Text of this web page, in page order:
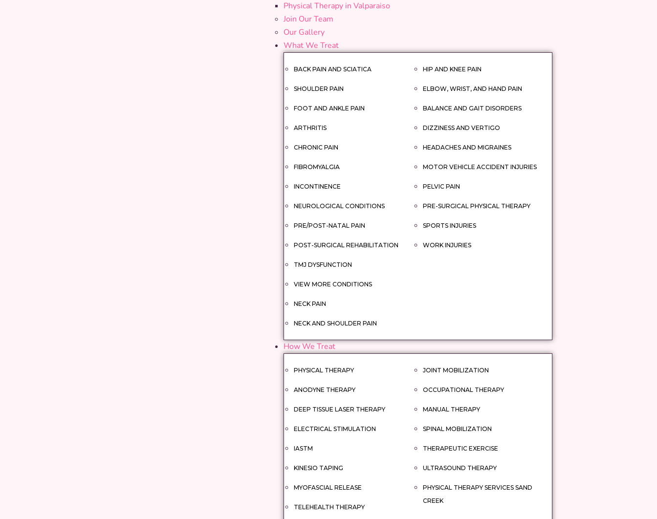
Physical Therapy in Valparaiso
Join Our Team
Our Gallery
What We Treat
BACK PAIN AND SCIATICA
SHOULDER PAIN
FOOT AND ANKLE PAIN
ARTHRITIS
CHRONIC PAIN
FIBROMYALGIA
INCONTINENCE
NEUROLOGICAL CONDITIONS
PRE/POST-NATAL PAIN
POST-SURGICAL REHABILITATION
TMJ DYSFUNCTION
VIEW MORE CONDITIONS
NECK PAIN
NECK AND SHOULDER PAIN
HIP AND KNEE PAIN
ELBOW, WRIST, AND HAND PAIN
BALANCE AND GAIT DISORDERS
DIZZINESS AND VERTIGO
HEADACHES AND MIGRAINES
MOTOR VEHICLE ACCIDENT INJURIES
PELVIC PAIN
PRE-SURGICAL PHYSICAL THERAPY
SPORTS INJURIES
WORK INJURIES
How We Treat
PHYSICAL THERAPY
ANODYNE THERAPY
DEEP TISSUE LASER THERAPY
ELECTRICAL STIMULATION
IASTM
KINESIO TAPING
MYOFASCIAL RELEASE
TELEHEALTH THERAPY
JOINT MOBILIZATION
OCCUPATIONAL THERAPY
MANUAL THERAPY
SPINAL MOBILIZATION
THERAPEUTIC EXERCISE
ULTRASOUND THERAPY
PHYSICAL THERAPY SERVICES SAND
CREEK